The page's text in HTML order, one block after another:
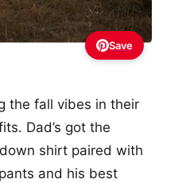
Save
the fall vibes in their
Dad’s got the
shirt paired with
and his best